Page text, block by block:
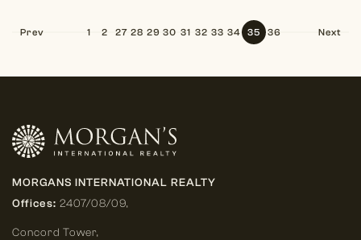
Prev 1 2 27 28 29 30 31 32 33 34 35 36 Next
MORGANS INTERNATIONAL REALTY
Offices: 2407/08/09,
Concord Tower,